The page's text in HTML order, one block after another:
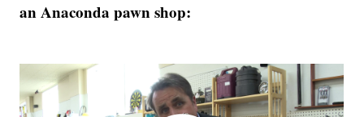
an Anaconda pawn shop: